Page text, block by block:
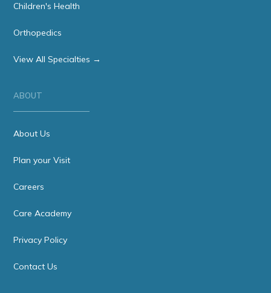
Children's Health
Orthopedics
View All Specialties →
ABOUT
About Us
Plan your Visit
Careers
Care Academy
Privacy Policy
Contact Us